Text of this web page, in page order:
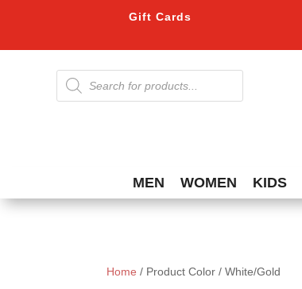
Gift Cards
Products
search
MEN WOMEN KIDS
Home / Product Color / White/Gold